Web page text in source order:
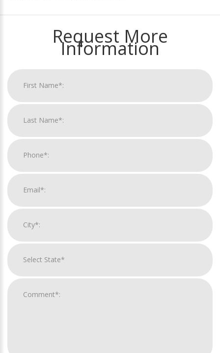
Request More
Information